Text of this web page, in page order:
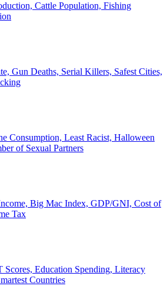
Cattle Population, Fishing
Gun Deaths, Serial Killers, Safest Cities,
Consumption, Least Racist, Halloween
of Sexual Partners
Big Mac Index, GDP/GNI, Cost of
Tax
Scores, Education Spending, Literacy
Countries